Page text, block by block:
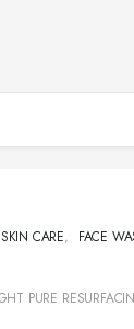
SKIN CARE, FACE
PURE